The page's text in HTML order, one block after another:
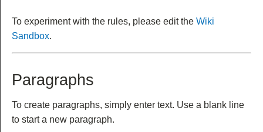
To experiment with the rules, please edit the Wiki
Sandbox.
Paragraphs
To create paragraphs, simply enter text. Use a blank line
to start a new paragraph.